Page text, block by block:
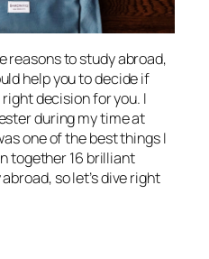
reasons to study abroad,
help you to decide if
decision for you. I
during my time at
one of the best things I
together 16 brilliant
so let’s dive right